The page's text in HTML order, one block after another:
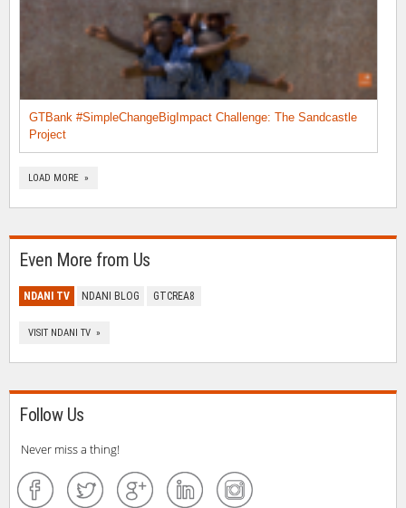
GTBank #SimpleChangeBigImpact Challenge: The Sandcastle
Project
LOAD MORE »
Even More from Us
NDANI TV NDANI BLOG GTCREA8
VISIT NDANI TV »
Follow Us
Never miss a thing!